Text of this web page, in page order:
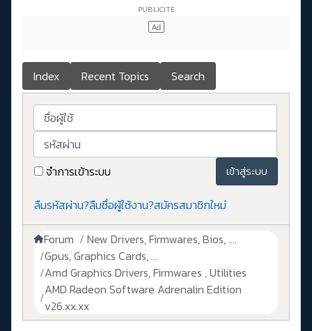
Index Recent Topics Search
ชื่อผู้ใช้
รหัสผ่าน
จำการเข้าระบบ
เข้าสู่ระบบ
ลืมรหัสผ่าน?ลืมชื่อผู้ใช้งาน?สมัครสมาชิกใหม่
Forum
New Drivers, Firmwares, Bios, ....
Gpus, Graphics Cards, ...
Amd Graphics Drivers, Firmwares , Utilities
AMD Radeon Software Adrenalin Edition
v26.xx.xx